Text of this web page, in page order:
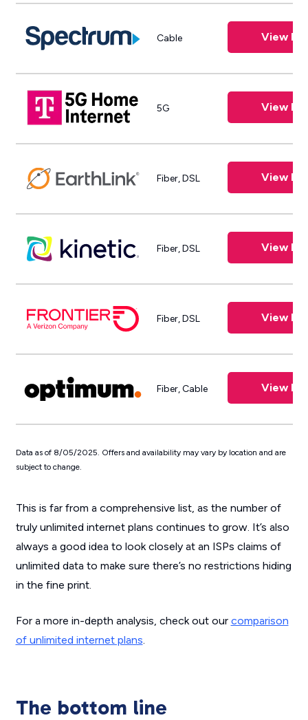
Cable View
5G View
Fiber, DSL View
Fiber, DSL View
Fiber, DSL View
Fiber, Cable View
Data as of 8/05/2025. Offers and availability may vary by location and are
subject to change.
This is far from a comprehensive list, as the number of
truly unlimited internet plans continues to grow. It’s also
always a good idea to look closely at an ISPs claims of
unlimited data to make sure there’s no restrictions hiding
in the fine print.
For a more in-depth analysis, check out our comparison
of unlimited internet plans.
The bottom line